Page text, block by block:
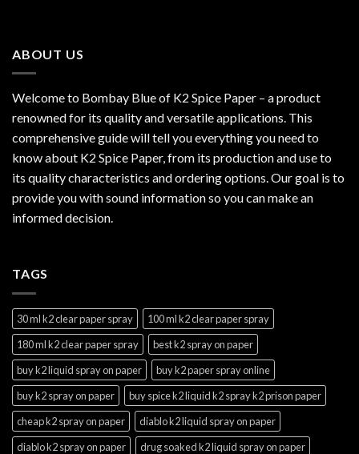
ABOUT US
Welcome to Bombay Blue of K2 Spice Paper – a product
renowned for its quality and versatile applications. This
comprehensive guide will tell you everything you need to
know about K2 Spice Paper, from its production and use to
its quality characteristics and ordering options. Our goal is to
provide you with sound information so you can make an
informed decision.
TAGS
30 ml k2 clear paper spray
100 ml k2 clear paper spray
180 ml k2 clear paper spray
best k2 spray on paper
buy k2 liquid spray on paper
buy k2 paper spray online
buy k2 spray on paper
buy spice k2 liquid k2 spray k2 prison paper
cheap k2 spray on paper
diablo k2 liquid spray on paper
diablo k2 spray on paper
drug soaked k2 liquid spray on paper